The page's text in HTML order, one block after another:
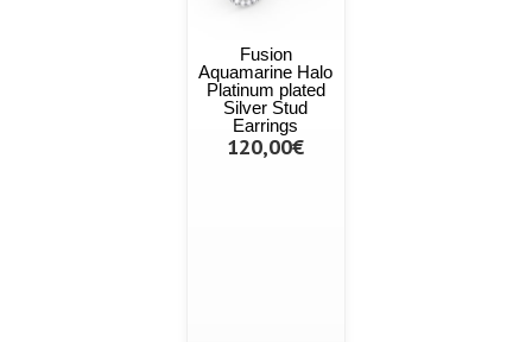
Fusion
Aquamarine Halo
Platinum plated
Silver Stud
Earrings
120,00€